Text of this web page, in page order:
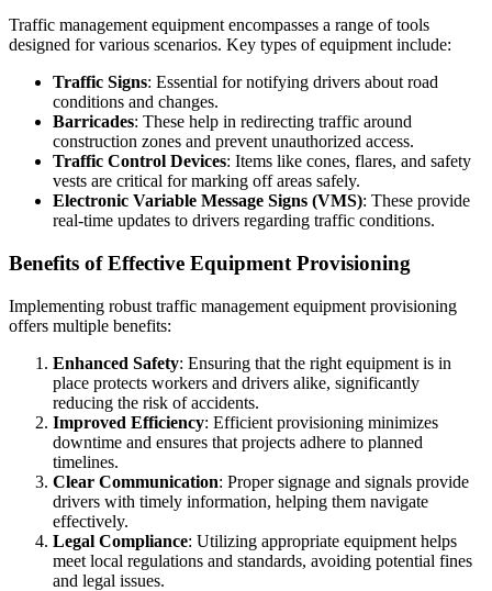
Traffic management equipment encompasses a range of tools
designed for various scenarios. Key types of equipment include:
Traffic Signs: Essential for notifying drivers about road
conditions and changes.
Barricades: These help in redirecting traffic around
construction zones and prevent unauthorized access.
Traffic Control Devices: Items like cones, flares, and safety
vests are critical for marking off areas safely.
Electronic Variable Message Signs (VMS): These provide
real-time updates to drivers regarding traffic conditions.
Benefits of Effective Equipment Provisioning
Implementing robust traffic management equipment provisioning
offers multiple benefits:
Enhanced Safety: Ensuring that the right equipment is in
place protects workers and drivers alike, significantly
reducing the risk of accidents.
Improved Efficiency: Efficient provisioning minimizes
downtime and ensures that projects adhere to planned
timelines.
Clear Communication: Proper signage and signals provide
drivers with timely information, helping them navigate
effectively.
Legal Compliance: Utilizing appropriate equipment helps
meet local regulations and standards, avoiding potential fines
and legal issues.